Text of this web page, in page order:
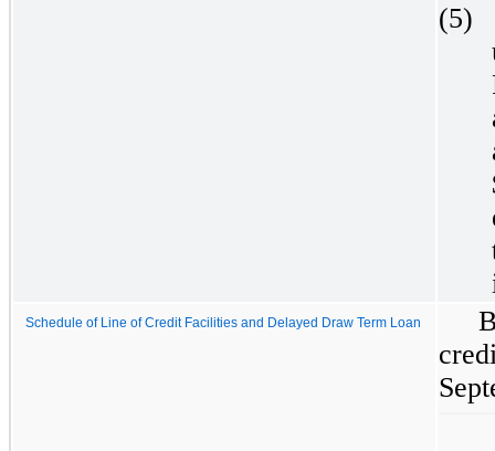
(5)
Schedule of Line of Credit Facilities and Delayed Draw Term Loan